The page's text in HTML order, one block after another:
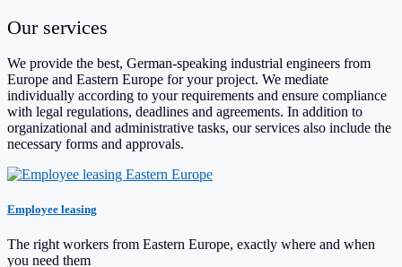
Our services
We provide the best, German-speaking industrial engineers from
Europe and Eastern Europe for your project. We mediate
individually according to your requirements and ensure compliance
with legal regulations, deadlines and agreements. In addition to
organizational and administrative tasks, our services also include the
necessary forms and approvals.
Employee leasing
The right workers from Eastern Europe, exactly where and when
you need them